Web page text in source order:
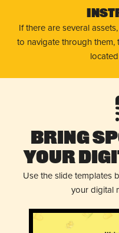
If there are several
to navigate through them,
Bring
Your
Use the slide templates
your digital